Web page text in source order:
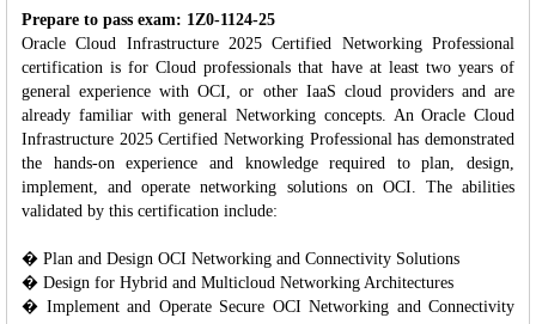
Prepare to pass exam: 1Z0-1124-25
Oracle Cloud Infrastructure 2025 Certified Networking Professional
certification is for Cloud professionals that have at least two years of
general experience with OCI, or other IaaS cloud providers and are
already familiar with general Networking concepts. An Oracle Cloud
Infrastructure 2025 Certified Networking Professional has demonstrated
the hands-on experience and knowledge required to plan, design,
implement, and operate networking solutions on OCI. The abilities
validated by this certification include:
� Plan and Design OCI Networking and Connectivity Solutions
� Design for Hybrid and Multicloud Networking Architectures
� Implement and Operate Secure OCI Networking and Connectivity